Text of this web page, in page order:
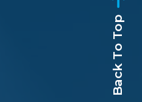
Back To Top